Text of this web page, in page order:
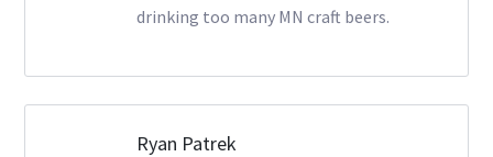
drinking too many MN craft beers.
Ryan Patrek